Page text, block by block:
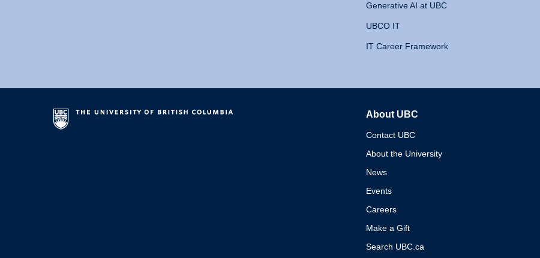
Generative AI at UBC
UBCO IT
IT Career Framework
About UBC
Contact UBC
About the University
News
Events
Careers
Make a Gift
Search UBC.ca